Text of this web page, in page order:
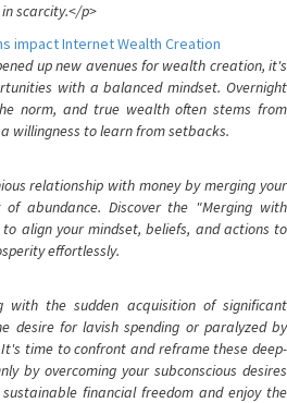
scarcity.</p>
impact Internet Wealth Creation
up new avenues for wealth creation, it's
with a balanced mindset. Overnight
norm, and true wealth often stems from
willingness to learn from setbacks.
relationship with money by merging your
of abundance. Discover the "Merging with
align your mindset, beliefs, and actions to
effortlessly.
with the sudden acquisition of significant
desire for lavish spending or paralyzed by
time to confront and reframe these deep-
by overcoming your subconscious desires
financial freedom and enjoy the